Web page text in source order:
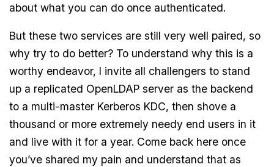
about what you can do once authenticated.
But these two services are still very well paired, so
why try to do better? To understand why this is a
worthy endeavor, I invite all challengers to stand
up a replicated OpenLDAP server as the backend
to a multi-master Kerberos KDC, then shove a
thousand or more extremely needy end users in it
and live with it for a year. Come back here once
you’ve shared my pain and understand that as